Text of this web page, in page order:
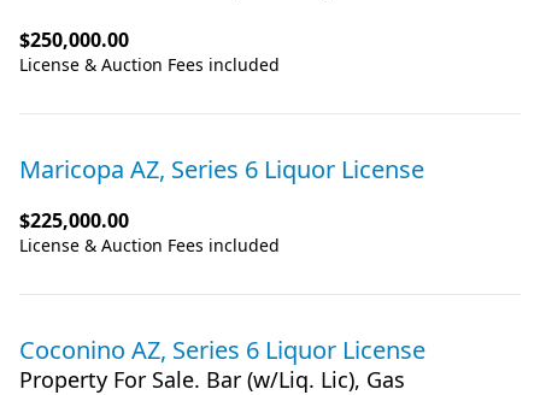
$250,000.00
License & Auction Fees included
Maricopa AZ, Series 6 Liquor License
$225,000.00
License & Auction Fees included
Coconino AZ, Series 6 Liquor License
Property For Sale. Bar (w/Liq. Lic), Gas